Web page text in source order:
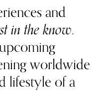
and
in the know.
worldwide
lifestyle of a